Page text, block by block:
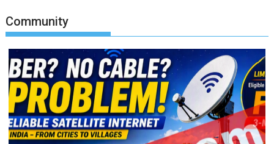
Community